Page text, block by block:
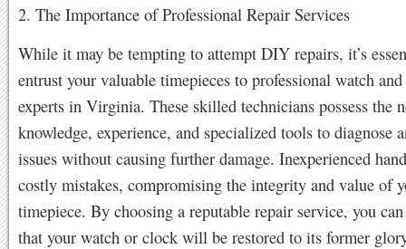
2. The Importance of Professional Repair Services
While it may be tempting to attempt DIY repairs, it’s
entrust your valuable timepieces to professional watch
experts in Virginia. These skilled technicians possess the
knowledge, experience, and specialized tools to diagnose
issues without causing further damage. Inexperienced
costly mistakes, compromising the integrity and value of
timepiece. By choosing a reputable repair service, you can
that your watch or clock will be restored to its former